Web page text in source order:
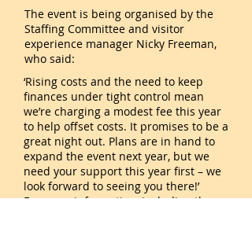
The event is being organised by the
Staffing Committee and visitor
experience manager Nicky Freeman,
who said:
‘Rising costs and the need to keep
finances under tight control mean
we’re charging a modest fee this year
to help offset costs. It promises to be a
great night out. Plans are in hand to
expand the event next year, but we
need your support this year first – we
look forward to seeing you there!’
For more information, including the